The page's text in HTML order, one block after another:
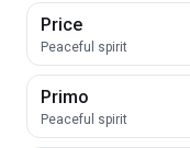
Price
Peaceful spirit
Primo
Peaceful spirit